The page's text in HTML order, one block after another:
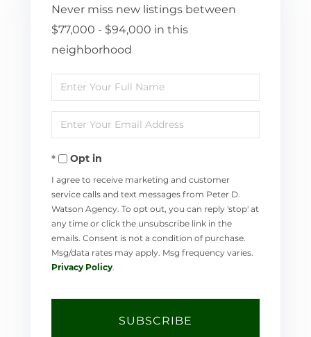
Never miss new listings between
$77,000 - $94,000 in this
neighborhood
Enter
Full
Name
Enter
Your
EmailOpt in
I agree to receive marketing and customer
service calls and text messages from Peter D.
Watson Agency. To opt out, you can reply 'stop' at
any time or click the unsubscribe link in the
emails. Consent is not a condition of purchase.
Msg/data rates may apply. Msg frequency varies.
Privacy Policy
SUBSCRIBE